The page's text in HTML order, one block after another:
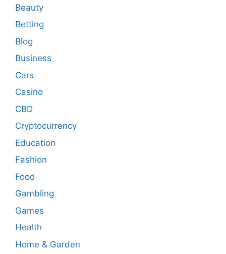
Beauty
Betting
Blog
Business
Cars
Casino
CBD
Cryptocurrency
Education
Fashion
Food
Gambling
Games
Health
Home & Garden